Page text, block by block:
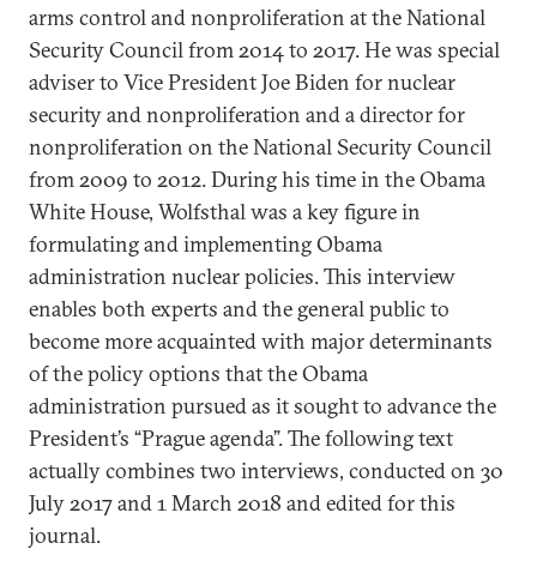
arms control and nonproliferation at the National
Security Council from 2014 to 2017. He was special
adviser to Vice President Joe Biden for nuclear
security and nonproliferation and a director for
nonproliferation on the National Security Council
from 2009 to 2012. During his time in the Obama
White House, Wolfsthal was a key figure in
formulating and implementing Obama
administration nuclear policies. This interview
enables both experts and the general public to
become more acquainted with major determinants
of the policy options that the Obama
administration pursued as it sought to advance the
President’s “Prague agenda”. The following text
actually combines two interviews, conducted on 30
July 2017 and 1 March 2018 and edited for this
journal.